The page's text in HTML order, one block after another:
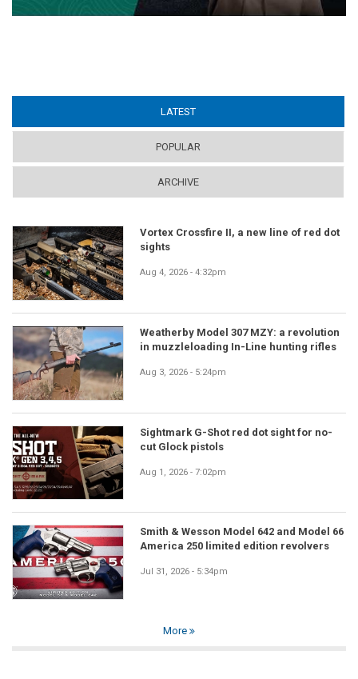
LATEST
POPULAR
ARCHIVE
Vortex Crossfire II, a new line of red dot
sights
Aug 4, 2026 - 4:32pm
Weatherby Model 307 MZY: a revolution
in muzzleloading In-Line hunting rifles
Aug 3, 2026 - 5:24pm
Sightmark G-Shot red dot sight for no-
cut Glock pistols
Aug 1, 2026 - 7:02pm
Smith & Wesson Model 642 and Model 66
America 250 limited edition revolvers
Jul 31, 2026 - 5:34pm
More